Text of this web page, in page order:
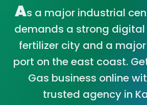
As a major industrial
demands a strong digital
fertilizer city and a
port on the east coast.
Gas business online
trusted agency in